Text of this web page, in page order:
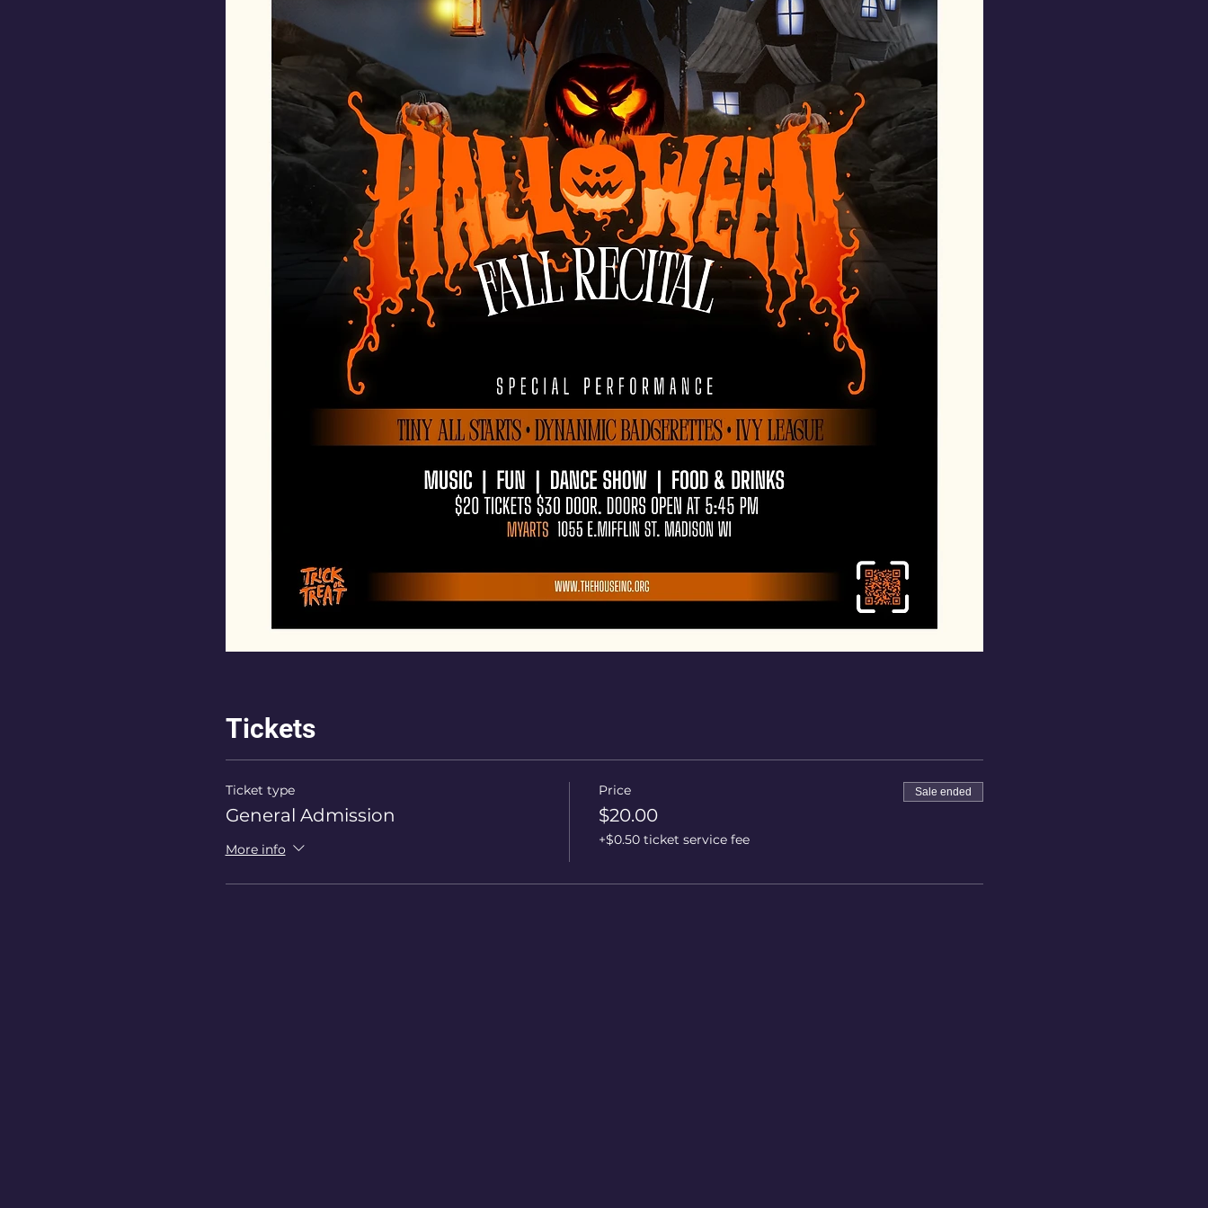
Tickets
Ticket type
General Admission
More info
Price
$20.00
+$0.50 ticket service fee
Sale ended